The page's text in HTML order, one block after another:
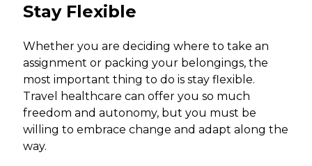
Stay Flexible
Whether you are deciding where to take an
assignment or packing your belongings, the
most important thing to do is stay flexible.
Travel healthcare can offer you so much
freedom and autonomy, but you must be
willing to embrace change and adapt along the
way.